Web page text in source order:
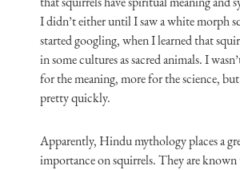
I didn’t either until I saw a white morph
started googling, when I learned that
in some cultures as sacred animals. I
for the meaning, more for the science,
pretty quickly.
Apparently, Hindu mythology places a
importance on squirrels. They are known